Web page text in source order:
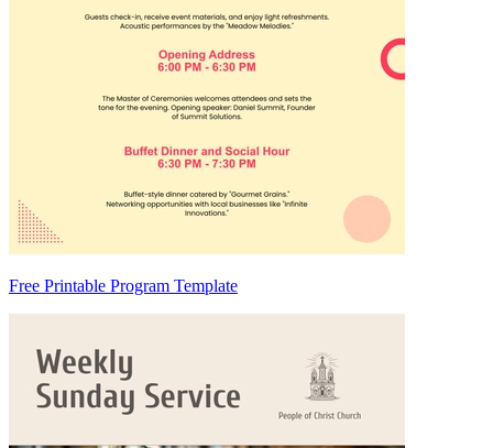
Free Printable Program Template